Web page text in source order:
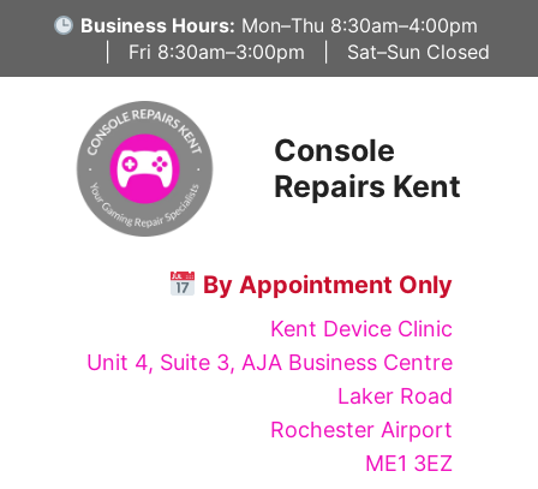
content
Business Hours: Mon–Thu 8:30am–4:00pm
| Fri 8:30am–3:00pm | Sat–Sun Closed
Console
Repairs Kent
By Appointment Only
Kent Device Clinic
Unit 4, Suite 3, AJA Business Centre
Laker Road
Rochester Airport
ME1 3EZ